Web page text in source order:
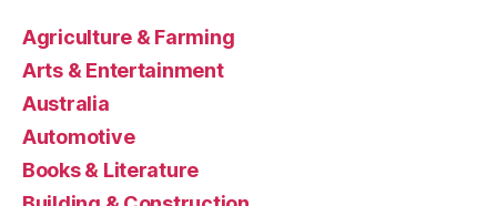
Agriculture & Farming
Arts & Entertainment
Australia
Automotive
Books & Literature